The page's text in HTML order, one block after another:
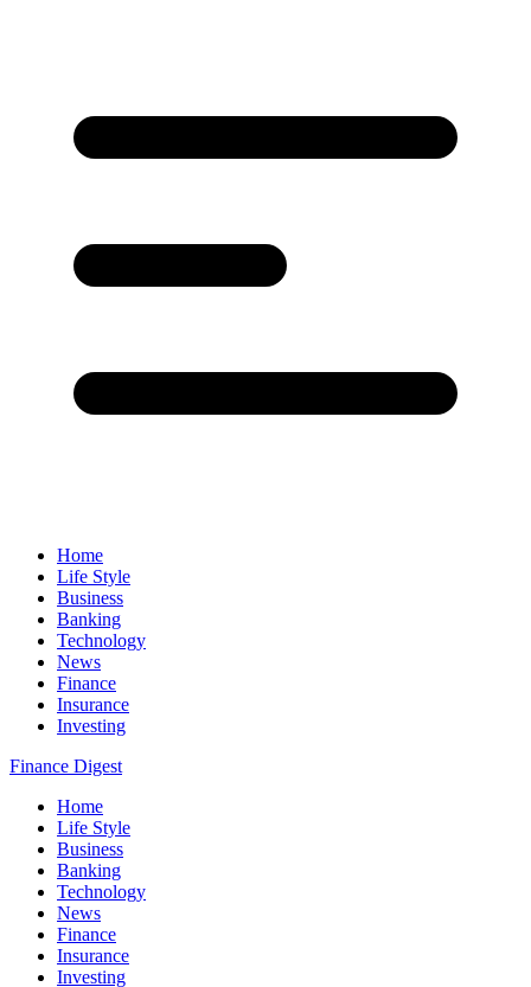
Home
Life Style
Business
Banking
Technology
News
Finance
Insurance
Investing
Finance Digest
Home
Life Style
Business
Banking
Technology
News
Finance
Insurance
Investing